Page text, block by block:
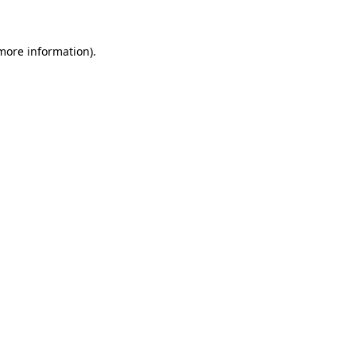
information).